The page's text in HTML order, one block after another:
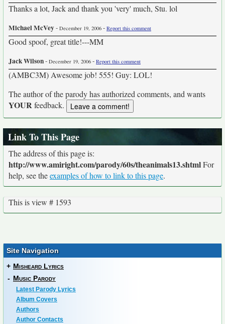
Thanks a lot, Jack and thank you 'very' much, Stu. lol
Michael McVey- December 19, 2006 - Report this comment
Good spoof, great title!---MM
Jack Wilson- December 19, 2006 - Report this comment
(AMBC3M) Awesome job! 555! Guy: LOL!
The author of the parody has authorized comments, and wants
YOURfeedback.
Link To This Page
The address of this page is:
http://www.amiright.com/parody/60s/theanimals13.shtmlFor
help, see theexamples of how to link to this page.
This is view # 1593
Site Navigation
+ Misheard Lyrics
- Music Parody
Latest Parody Lyrics
Album Covers
Authors
Author Contacts